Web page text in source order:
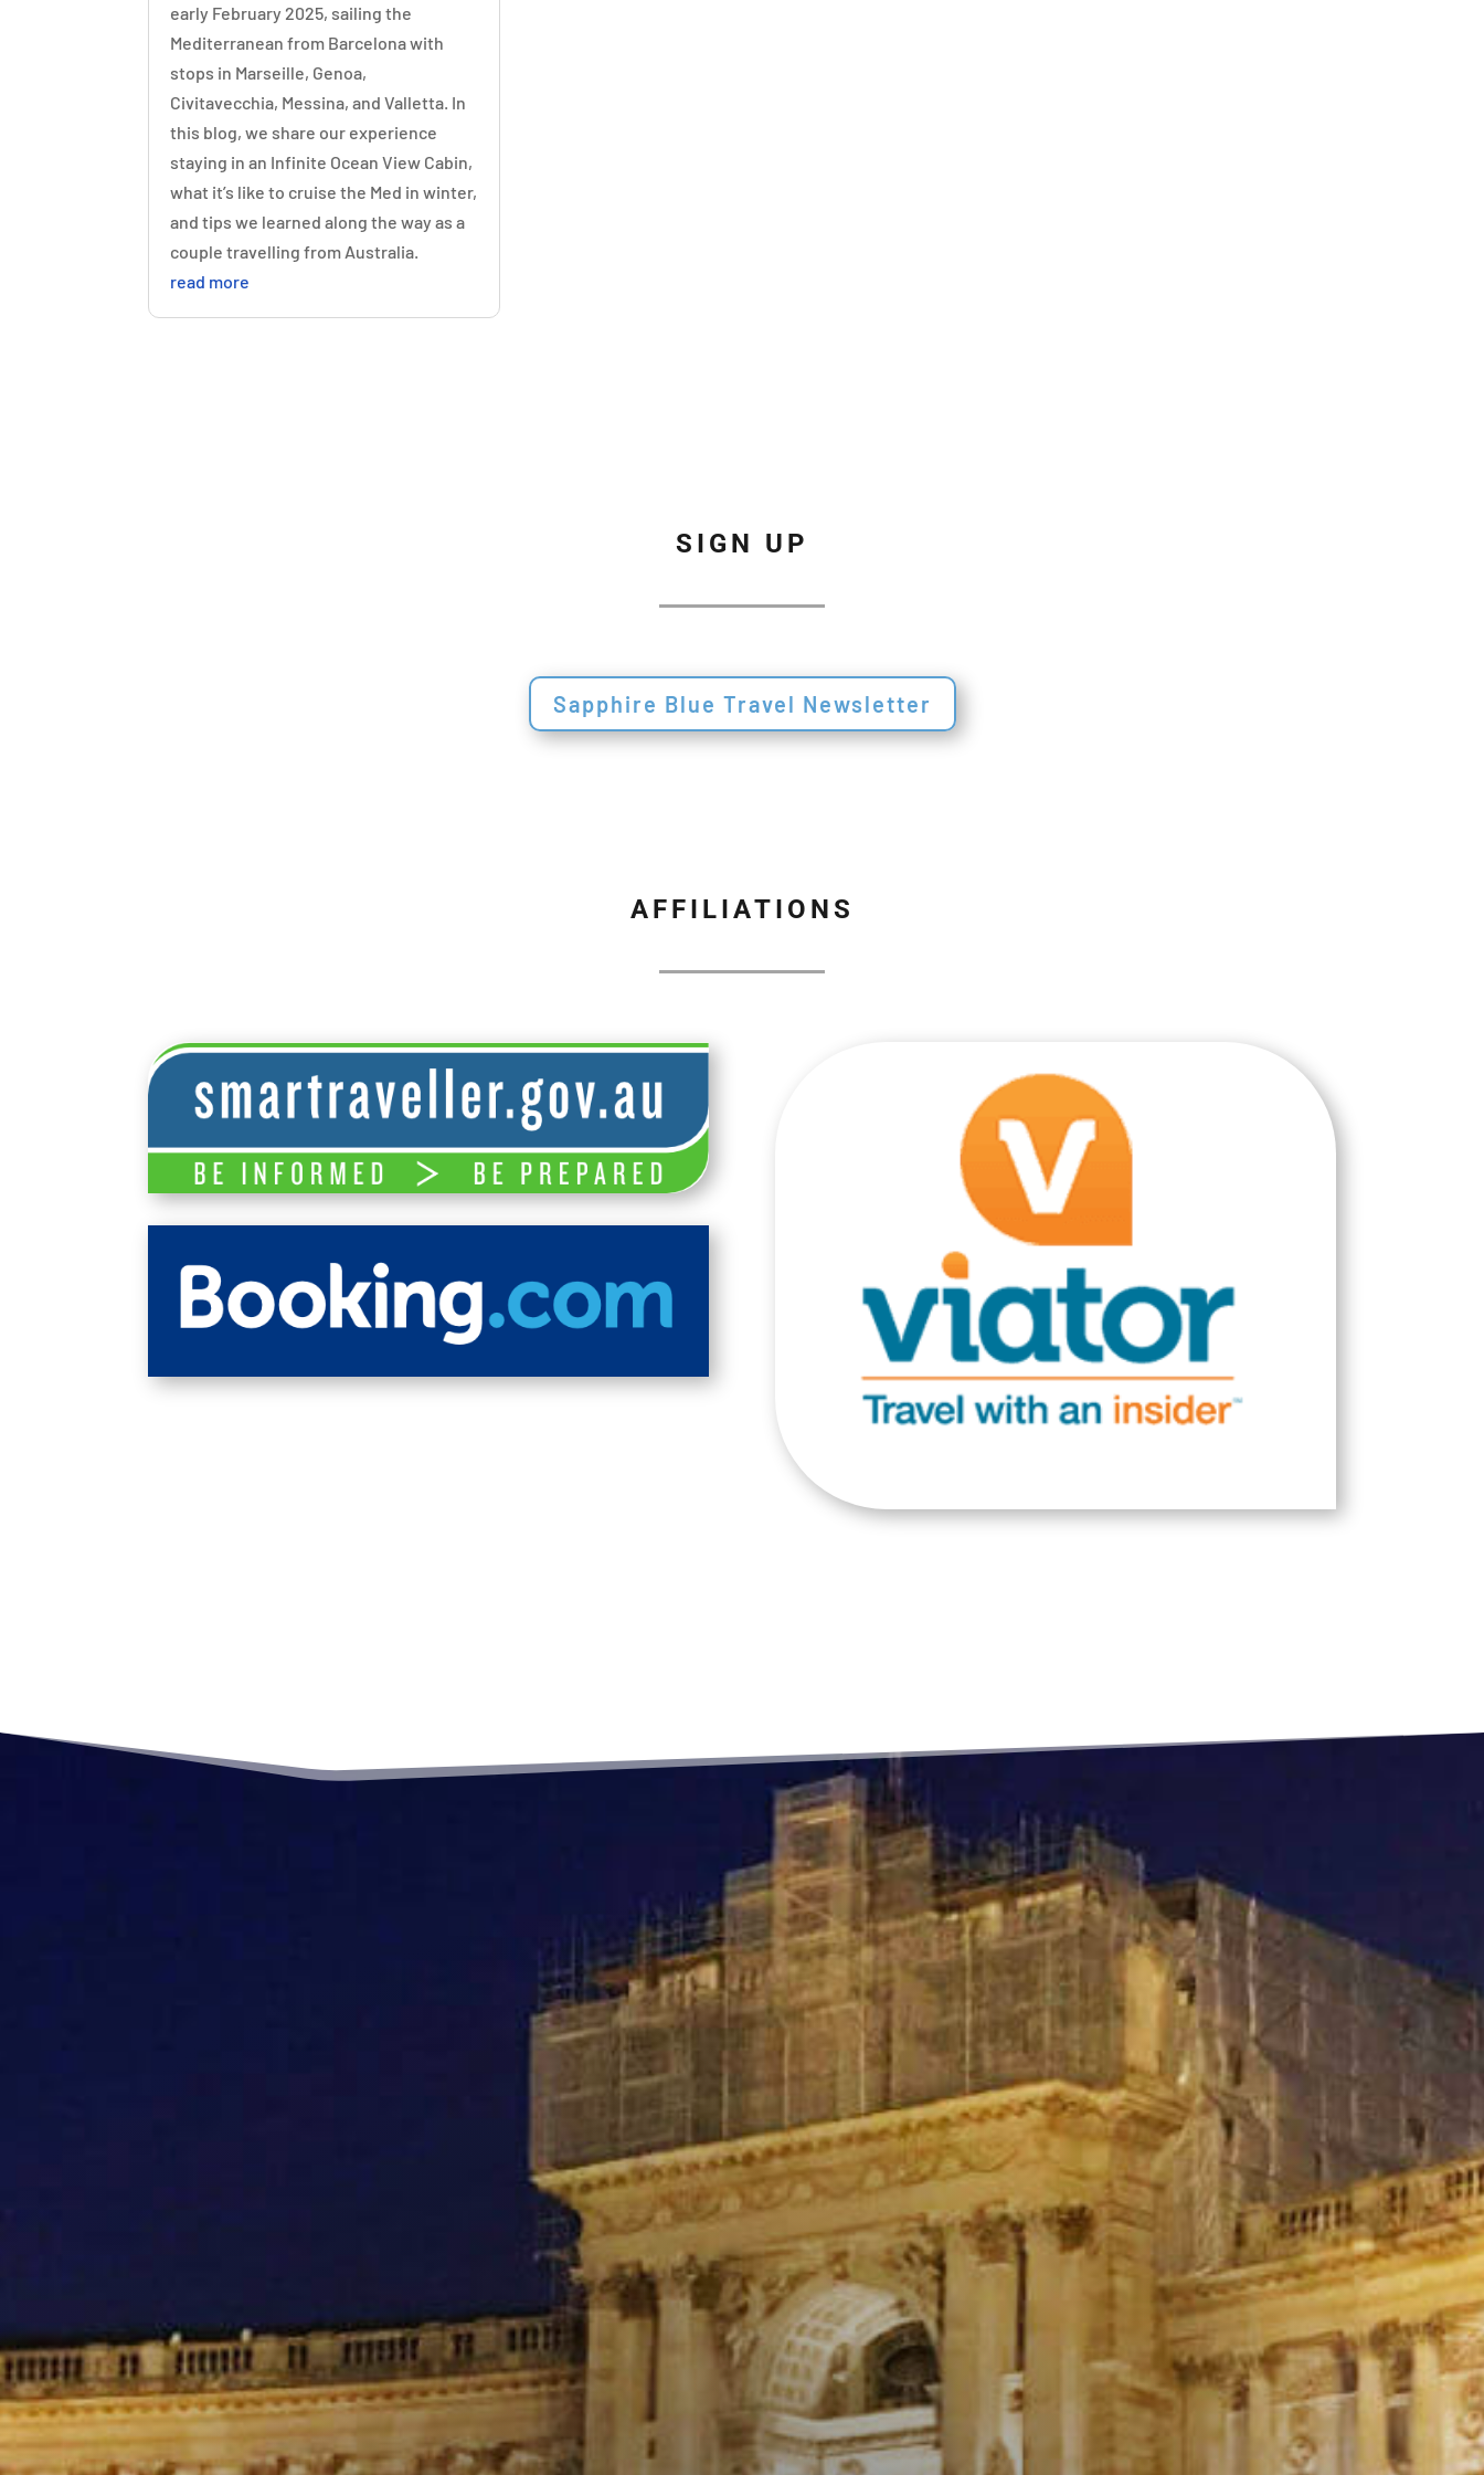
early February 2025, sailing the
Mediterranean from Barcelona with
stops in Marseille, Genoa,
Civitavecchia, Messina, and Valletta. In
this blog, we share our experience
staying in an Infinite Ocean View Cabin,
what it’s like to cruise the Med in winter,
and tips we learned along the way as a
couple travelling from Australia.
read more
SIGN UP
Sapphire Blue Travel Newsletter
AFFILIATIONS